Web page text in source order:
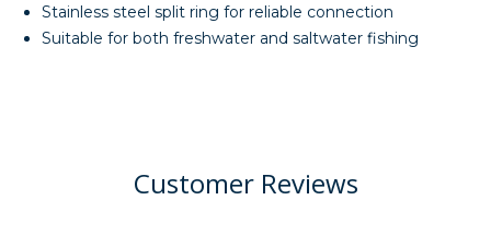
Stainless steel split ring for reliable connection
Suitable for both freshwater and saltwater fishing
Customer Reviews